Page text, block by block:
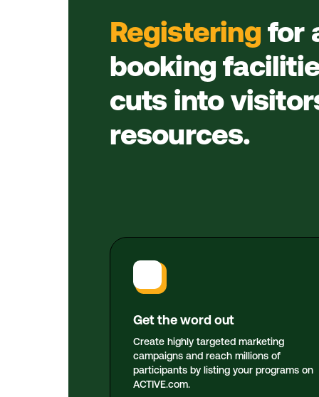
Registering for
booking
cuts into
resources.
Get the word out
Create highly targeted marketing
campaigns and reach millions of
participants by listing your programs on
ACTIVE.com.